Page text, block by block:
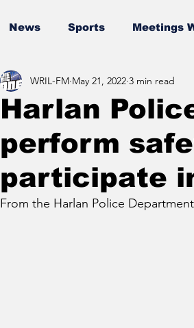
News Sports Meetings
Harlan
perform
participate
WRIL-FM May 21, 2022 3 min read
From the Harlan Police